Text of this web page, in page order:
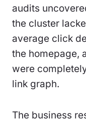
audits
the cluster
average click
the homepage,
were
link graph.
The business